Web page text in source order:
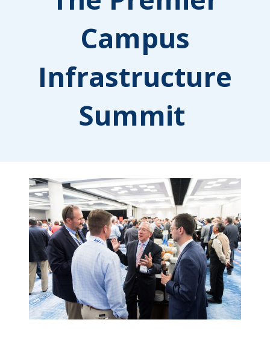
Campus
Infrastructure
Summit